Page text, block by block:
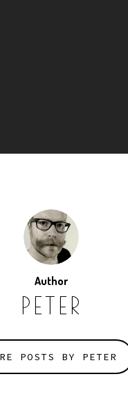
Author
PETER
POSTS BY PETER